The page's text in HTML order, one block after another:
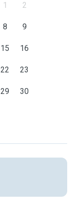
1 2
8 9
15 16
22 23
29 30